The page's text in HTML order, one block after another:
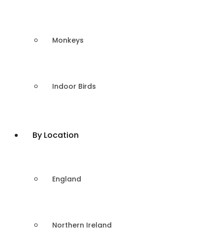
Monkeys
Indoor Birds
By Location
England
Northern Ireland